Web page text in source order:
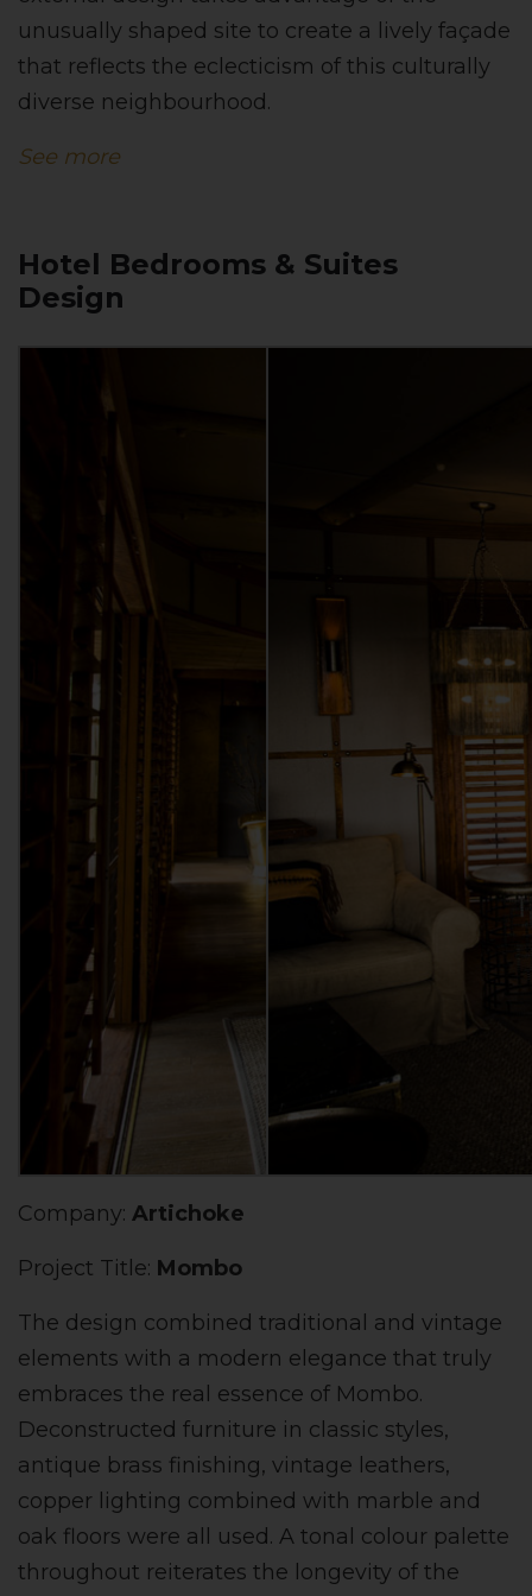
unusually shaped site to create a lively façade
that reflects the eclecticism of this culturally
diverse neighbourhood.
See more
Hotel Bedrooms & Suites
Design
Company: Artichoke
Project Title: Mombo
The design combined traditional and vintage
elements with a modern elegance that truly
embraces the real essence of Mombo.
Deconstructed furniture in classic styles,
antique brass finishing, vintage leathers,
copper lighting combined with marble and
oak floors were all used. A tonal colour palette
throughout reiterates the longevity of the